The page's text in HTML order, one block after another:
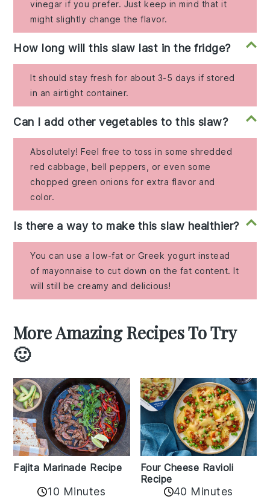
vinegar if you prefer. Just keep in mind that it
might slightly change the flavor.
How long will this slaw last in the fridge?
It should stay fresh for about 3-5 days if stored
in an airtight container.
Can I add other vegetables to this slaw?
Absolutely! Feel free to toss in some shredded
red cabbage, bell peppers, or even some
chopped green onions for extra flavor and
color.
Is there a way to make this slaw healthier?
You can use a low-fat or Greek yogurt instead
of mayonnaise to cut down on the fat content. It
will still be creamy and delicious!
More Amazing Recipes To Try
🙂
Fajita Marinade Recipe
10 Minutes
Four Cheese Ravioli
Recipe
40 Minutes